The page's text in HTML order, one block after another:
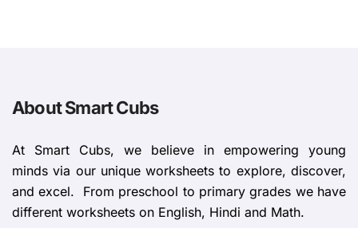
About Smart Cubs
At Smart Cubs, we believe in empowering young
minds via our unique worksheets to explore, discover,
and excel. From preschool to primary grades we have
different worksheets on English, Hindi and Math.